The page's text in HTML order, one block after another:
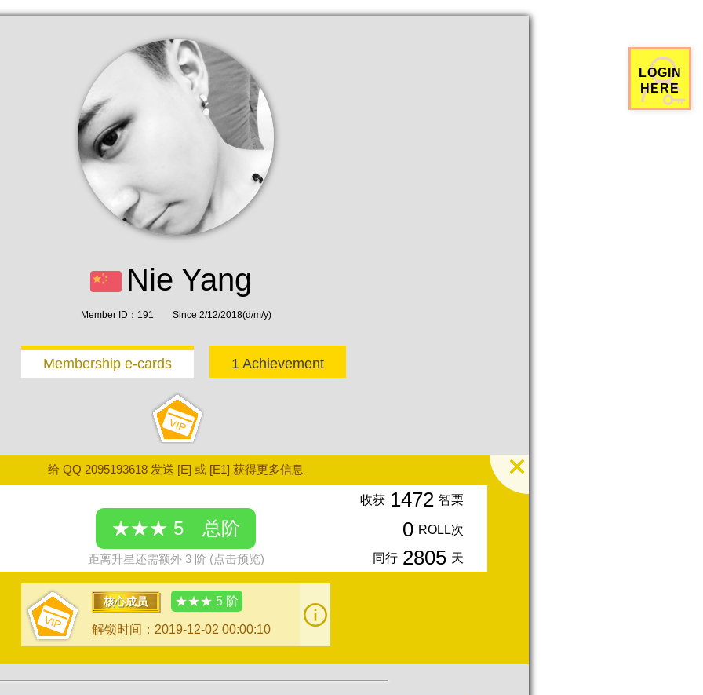
Nie Yang
Member ID：191 Since 2/12/2018(d/m/y)
Membership e-cards 1 Achievement
给 QQ 2095193618 发送 [E] 或 [E1] 获得更多信息
收获 1472 智栗
0 ROLL次
同行 2805 天
★★★ 5 总阶
距离升星还需额外 3 阶 (点击预览)
核心成员 ★★★ 5 阶
解锁时间：2019-12-02 00:00:10